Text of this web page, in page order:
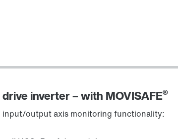
inverter – with MOVISAFE®
output axis monitoring functionality: